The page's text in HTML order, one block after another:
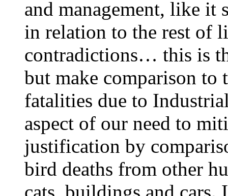
and management, like it
in relation to the rest of
contradictions… this is
but make comparison
fatalities due to
aspect of our need to
justification by
bird deaths from other